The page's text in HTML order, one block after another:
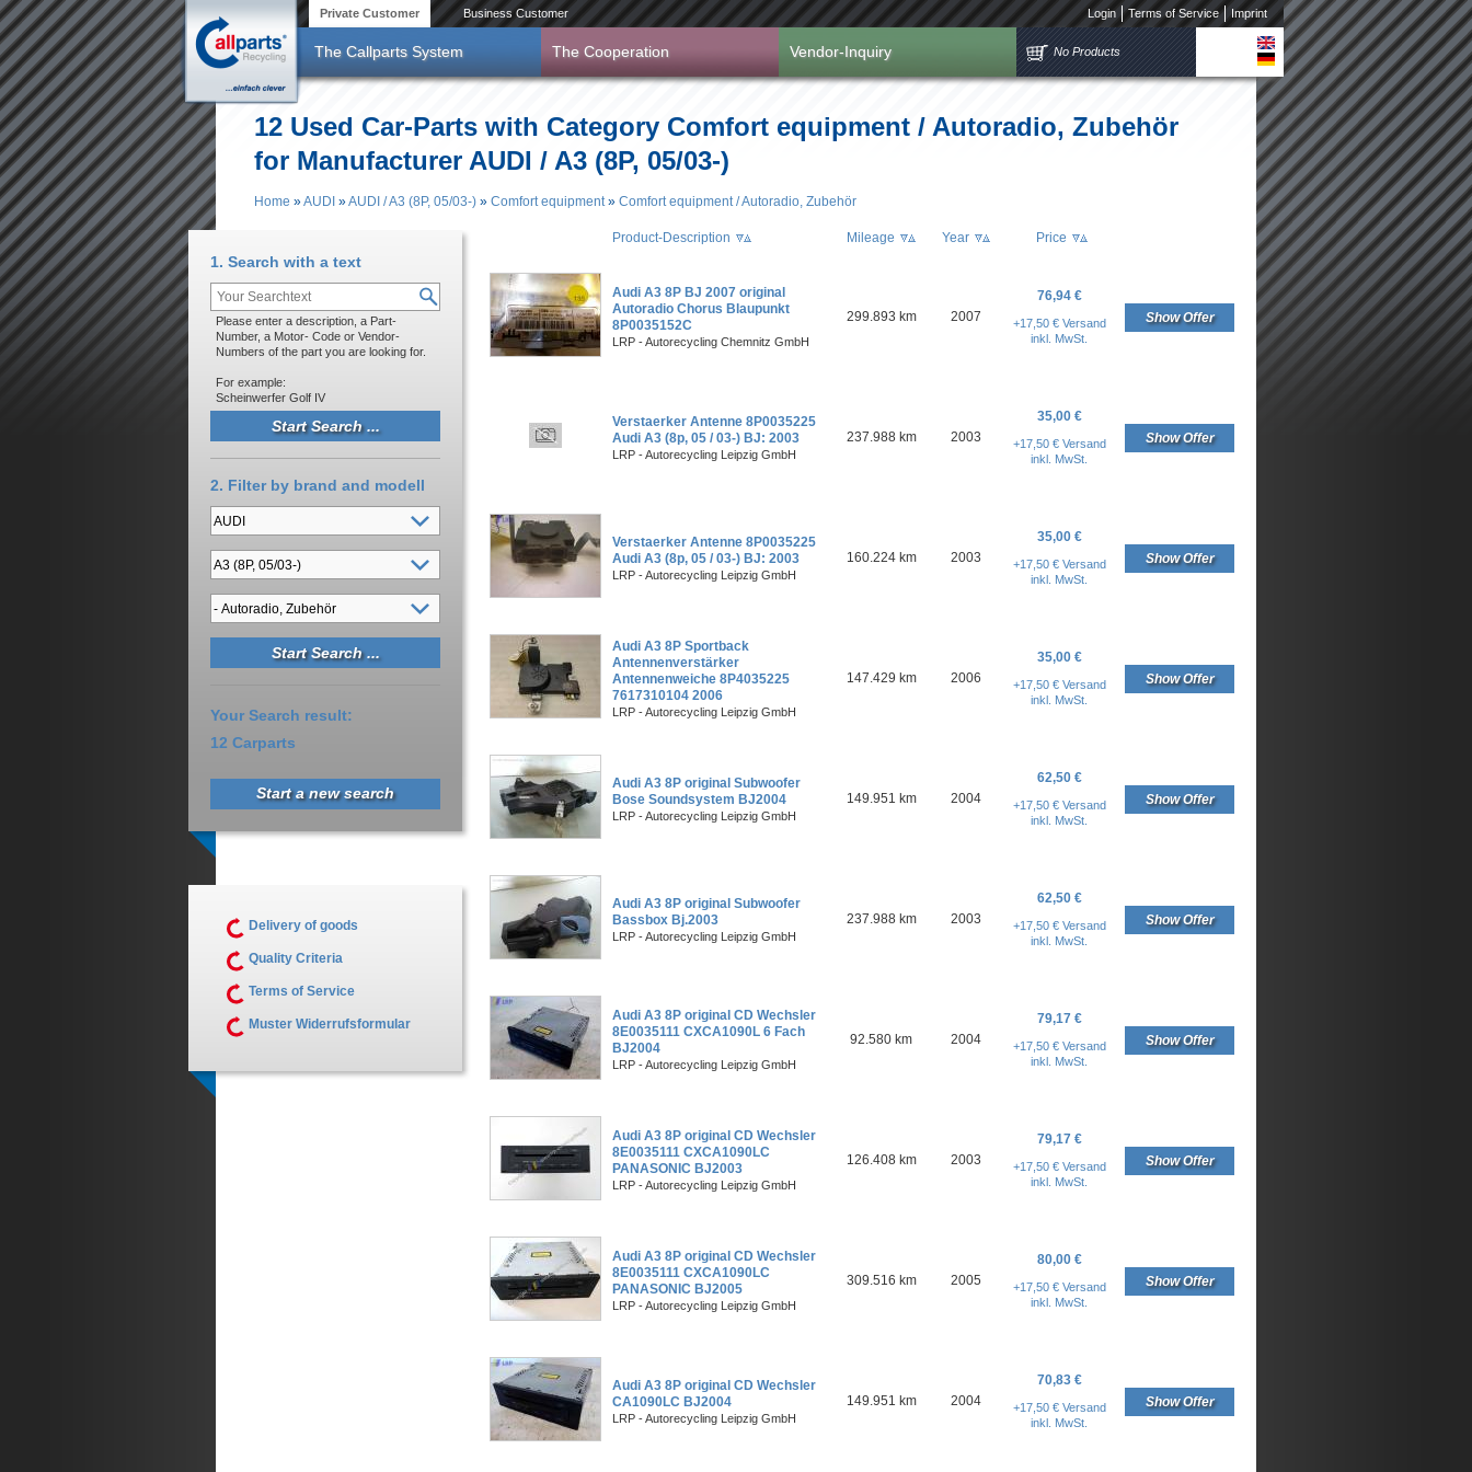
Skip to main content Private Customer Business Customer Login Terms of Service Imprint
The Callparts System The Cooperation Vendor-Inquiry No Products
12 Used Car-Parts with Category Comfort equipment / Autoradio, Zubehör
for Manufacturer AUDI / A3 (8P, 05/03-)
Home »AUDI »AUDI / A3 (8P, 05/03-) » Comfort equipment» Comfort equipment / Autoradio, Zubehör
Product-Description Mileage Year Price
Audi A3 8P BJ 2007 original
Autoradio Chorus Blaupunkt
8P0035152C
LRP - Autorecycling Chemnitz GmbH
299.893 km 2007
76,94 €
+17,50 € Versand
inkl. MwSt.
Show Offer
Verstaerker Antenne 8P0035225
Audi A3 (8p, 05 / 03-) BJ: 2003
LRP - Autorecycling Leipzig GmbH
237.988 km 2003
35,00 €
+17,50 € Versand
inkl. MwSt.
Show Offer
Verstaerker Antenne 8P0035225
Audi A3 (8p, 05 / 03-) BJ: 2003
LRP - Autorecycling Leipzig GmbH
160.224 km 2003
35,00 €
+17,50 € Versand
inkl. MwSt.
Show Offer
Audi A3 8P Sportback
Antennenverstärker
Antennenweiche 8P4035225
7617310104 2006
LRP - Autorecycling Leipzig GmbH
147.429 km 2006
35,00 €
+17,50 € Versand
inkl. MwSt.
Show Offer
Audi A3 8P original Subwoofer
Bose Soundsystem BJ2004
LRP - Autorecycling Leipzig GmbH
149.951 km 2004
62,50 €
+17,50 € Versand
inkl. MwSt.
Show Offer
Audi A3 8P original Subwoofer
Bassbox Bj.2003
LRP - Autorecycling Leipzig GmbH
237.988 km 2003
62,50 €
+17,50 € Versand
inkl. MwSt.
Show Offer
Audi A3 8P original CD Wechsler
8E0035111 CXCA1090L 6 Fach
BJ2004
LRP - Autorecycling Leipzig GmbH
92.580 km 2004
79,17 €
+17,50 € Versand
inkl. MwSt.
Show Offer
Audi A3 8P original CD Wechsler
8E0035111 CXCA1090LC
PANASONIC BJ2003
LRP - Autorecycling Leipzig GmbH
126.408 km 2003
79,17 €
+17,50 € Versand
inkl. MwSt.
Show Offer
Audi A3 8P original CD Wechsler
8E0035111 CXCA1090LC
PANASONIC BJ2005
LRP - Autorecycling Leipzig GmbH
309.516 km 2005
80,00 €
+17,50 € Versand
inkl. MwSt.
Show Offer
Audi A3 8P original CD Wechsler
CA1090LC BJ2004
LRP - Autorecycling Leipzig GmbH
149.951 km 2004
70,83 €
+17,50 € Versand
inkl. MwSt.
Show Offer
1. Search with a text
Please enter a description, a Part-
Number, a Motor- Code or Vendor-
Numbers of the part you are looking for.
For example:
Scheinwerfer Golf IV
2. Filter by brand and modell
Your Search result:
12 Carparts
Start a new search
Delivery of goods
Quality Criteria
Terms of Service
Muster Widerrufsformular